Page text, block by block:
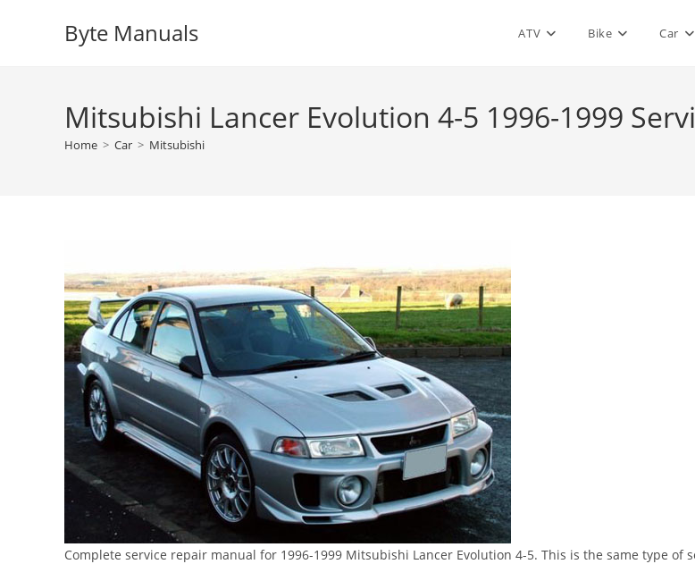
Byte Manuals ATV Bike Car
Mitsubishi Lancer Evolution 4-5 1996-1999
Home > Car > Mitsubishi
Complete service repair manual for 1996-1999 Mitsubishi Lancer Evolution 4-5. This is the same type of